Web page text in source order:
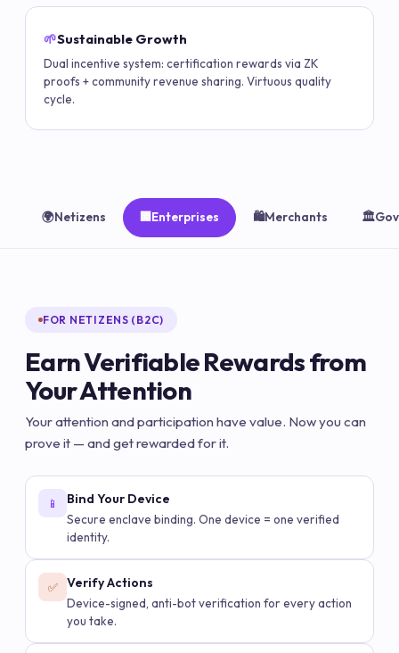
🌱Sustainable Growth
Dual incentive system: certification rewards via ZK
proofs + community revenue sharing. Virtuous quality
cycle.
🌍Netizens Enterprises 🛍️Merchants 🏛️
FOR NETIZENS (B2C)
Earn Verifiable Rewards from
Your Attention
Your attention and participation have value. Now you can
prove it — and get rewarded for it.
📱 Bind Your Device
Secure enclave binding. One device = one verified
identity.
✅ Verify Actions
Device-signed, anti-bot verification for every action
you take.